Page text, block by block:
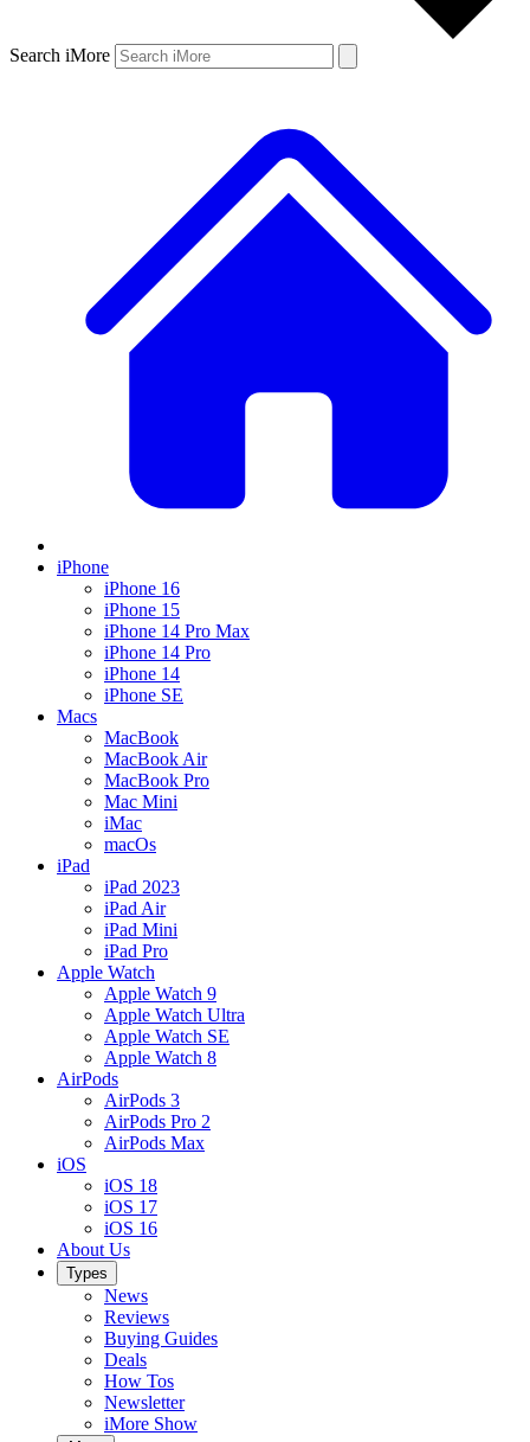
Search iMore
iPhone
iPhone 16
iPhone 15
iPhone 14 Pro Max
iPhone 14 Pro
iPhone 14
iPhone SE
Macs
MacBook
MacBook Air
MacBook Pro
Mac Mini
iMac
macOs
iPad
iPad 2023
iPad Air
iPad Mini
iPad Pro
Apple Watch
Apple Watch 9
Apple Watch Ultra
Apple Watch SE
Apple Watch 8
AirPods
AirPods 3
AirPods Pro 2
AirPods Max
iOS
iOS 18
iOS 17
iOS 16
About Us
Types
News
Reviews
Buying Guides
Deals
How Tos
Newsletter
iMore Show